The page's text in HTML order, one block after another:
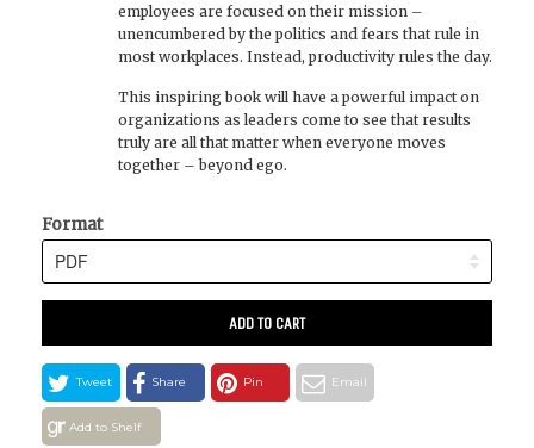
employees are focused on their mission –
unencumbered by the politics and fears that rule in
most workplaces. Instead, productivity rules the day.
This inspiring book will have a powerful impact on
organizations as leaders come to see that results
truly are all that matter when everyone moves
together – beyond ego.
Format
ADD TO CART
Tweet Share Pin Email
Add to Shelf